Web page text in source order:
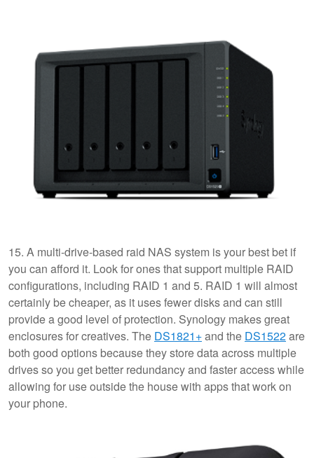
15. A multi-drive-based raid NAS system is your best bet if
you can afford it. Look for ones that support multiple RAID
configurations, including RAID 1 and 5. RAID 1 will almost
certainly be cheaper, as it uses fewer disks and can still
provide a good level of protection. Synology makes great
enclosures for creatives. The DS1821+and the DS1522are
both good options because they store data across multiple
drives so you get better redundancy and faster access while
allowing for use outside the house with apps that work on
your phone.